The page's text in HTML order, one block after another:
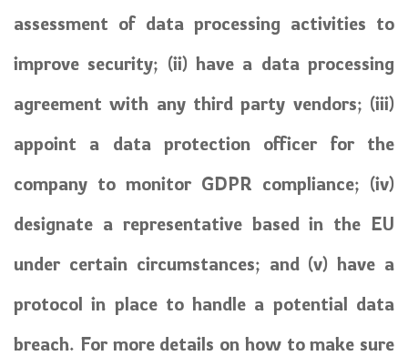
assessment of data processing activities to
improve security; (ii) have a data processing
agreement with any third party vendors; (iii)
appoint a data protection officer for the
company to monitor GDPR compliance; (iv)
designate a representative based in the EU
under certain circumstances; and (v) have a
protocol in place to handle a potential data
breach. For more details on how to make sure